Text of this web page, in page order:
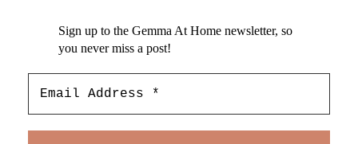
Sign up to the Gemma At Home newsletter, so
you never miss a post!